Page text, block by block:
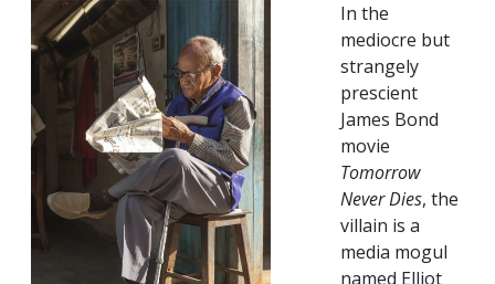
In the
mediocre but
strangely
prescient
James Bond
movie
Tomorrow
Never Dies, the
villain is a
media mogul
named Elliot